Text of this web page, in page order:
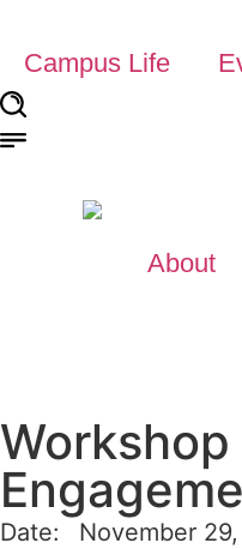
Campus Life
About
Date: November